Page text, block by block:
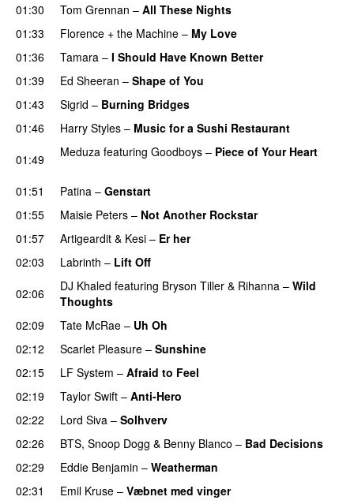
01:30
Tom Grennan – All These Nights
01:33 Florence + the Machine – My Love
01:36
Tamara – I Should Have Known Better
01:39
Ed Sheeran – Shape of You
01:43
Sigrid – Burning Bridges
01:46
Harry Styles – Music for a Sushi Restaurant
01:49
Meduza featuring Goodboys – Piece of Your Heart
01:51 Patina – Genstart
01:55
Maisie Peters – Not Another Rockstar
01:57
Artigeardit & Kesi – Er her
02:03
Labrinth – Lift Off
02:06 DJ Khaled featuring Bryson Tiller & Rihanna – Wild
Thoughts
02:09
Tate McRae – Uh Oh
02:12 Scarlet Pleasure – Sunshine
02:15
LF System – Afraid to Feel
02:19 Taylor Swift – Anti-Hero
02:22
Lord Siva – Solhverv
02:26
BTS, Snoop Dogg & Benny Blanco – Bad Decisions
02:29
Eddie Benjamin – Weatherman
02:31 Emil Kruse – Væbnet med vinger